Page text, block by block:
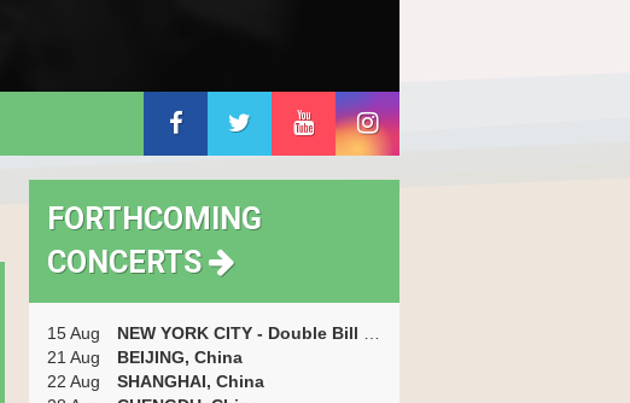
FORTHCOMING
CONCERTS
15 Aug
NEW YORK CITY - Double Bill With Messthetics (with Marc Ribot) + Short Opening Set By Gyan Riley, USA
21 Aug
BEIJING, China
22 Aug
SHANGHAI, China